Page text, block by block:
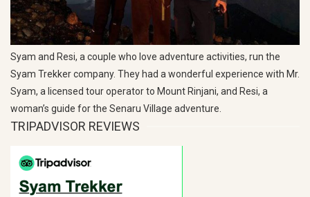
Syam and Resi, a couple who love adventure activities, run the
Syam Trekker company. They had a wonderful experience with Mr.
Syam, a licensed tour operator to Mount Rinjani, and Resi, a
woman’s guide for the Senaru Village adventure.
TRIPADVISOR REVIEWS